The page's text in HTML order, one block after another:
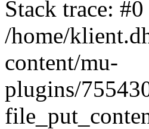
Stack trace: #0
/home/
content/mu-
plugins/